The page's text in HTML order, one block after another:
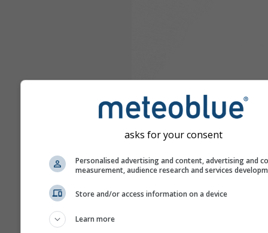
asks for your consent
Personalised advertising and content, advertising and
measurement, audience research and services
Store and/or access information on a device
Learn more